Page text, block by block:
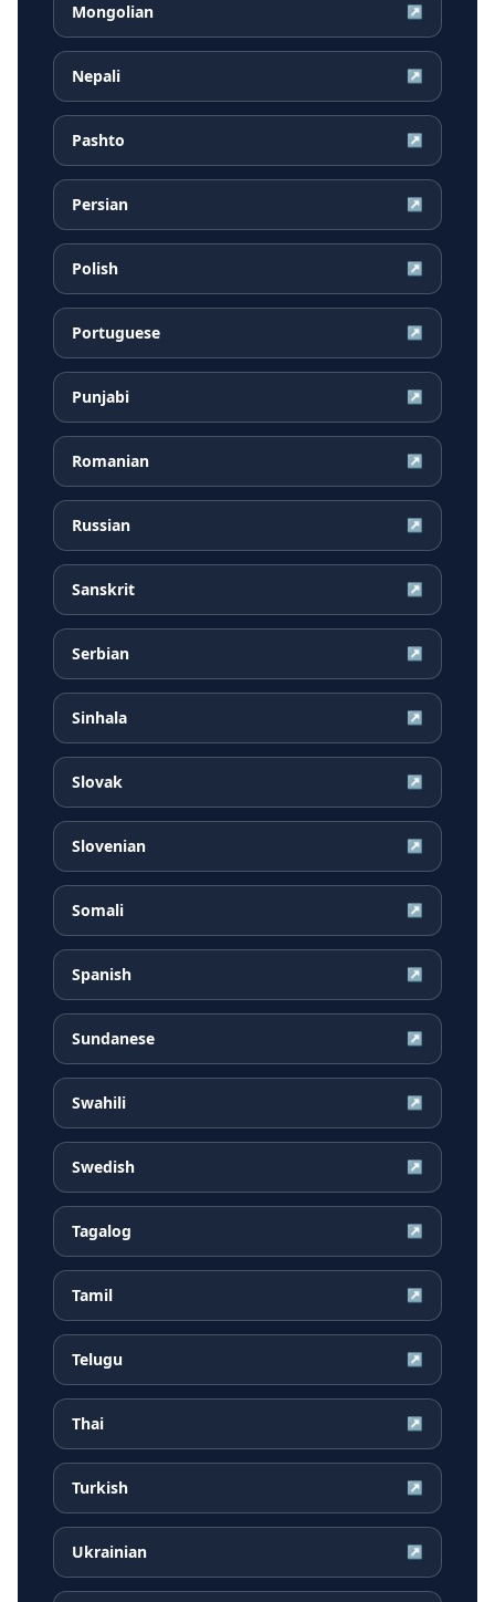
Mongolian ↗
Nepali ↗
Pashto ↗
Persian ↗
Polish ↗
Portuguese ↗
Punjabi ↗
Romanian ↗
Russian ↗
Sanskrit ↗
Serbian ↗
Sinhala ↗
Slovak ↗
Slovenian ↗
Somali ↗
Spanish ↗
Sundanese ↗
Swahili ↗
Swedish ↗
Tagalog ↗
Tamil ↗
Telugu ↗
Thai ↗
Turkish ↗
Ukrainian ↗